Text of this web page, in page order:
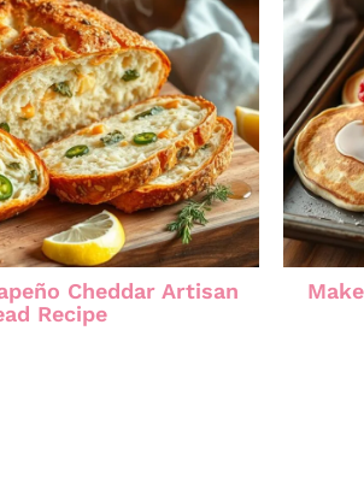
Cheddar Artisan
Recipe